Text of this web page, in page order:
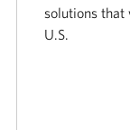
solutions that
U.S.